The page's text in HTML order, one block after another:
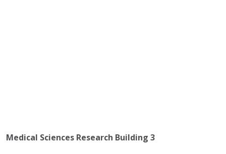
Medical Sciences Research Building 3